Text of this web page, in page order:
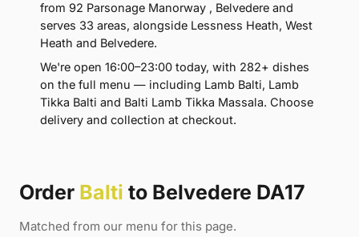
from 92 Parsonage Manorway , Belvedere and
serves 33 areas, alongside Lessness Heath, West
Heath and Belvedere.
We're open 16:00–23:00 today, with 282+ dishes
on the full menu — including Lamb Balti, Lamb
Tikka Balti and Balti Lamb Tikka Massala. Choose
delivery and collection at checkout.
Order Balti to Belvedere DA17
Matched from our menu for this page.